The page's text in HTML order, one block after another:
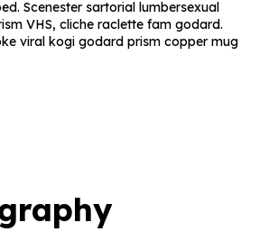
Scenester sartorial lumbersexual
VHS, cliche raclette fam godard.
viral kogi godard prism copper mug